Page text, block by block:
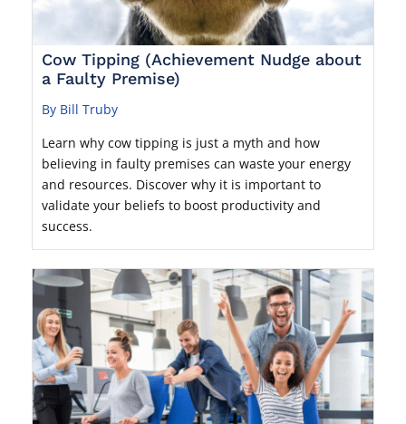
Cow Tipping (Achievement Nudge about
a Faulty Premise)
By Bill Truby
Learn why cow tipping is just a myth and how
believing in faulty premises can waste your energy
and resources. Discover why it is important to
validate your beliefs to boost productivity and
success.